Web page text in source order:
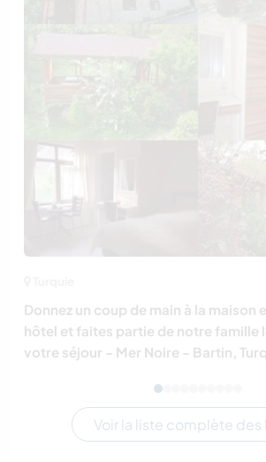
Donnez un coup de main à la maison
hôtel et faites partie de notre famille
votre séjour - Mer Noire - Bartin,
Voir la liste complète des